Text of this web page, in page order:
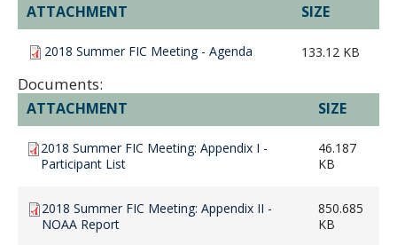
ATTACHMENT SIZE
2018 Summer FIC Meeting - Agenda 133.12 KB
Documents:
ATTACHMENT SIZE
2018 Summer FIC Meeting: Appendix I -
Participant List
46.187
KB
2018 Summer FIC Meeting: Appendix II -
NOAA Report
850.685
KB